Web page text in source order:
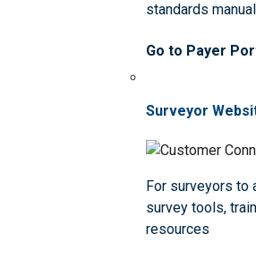
standards
Go to Payer
Surveyor
For surveyors to
survey tools,
resources